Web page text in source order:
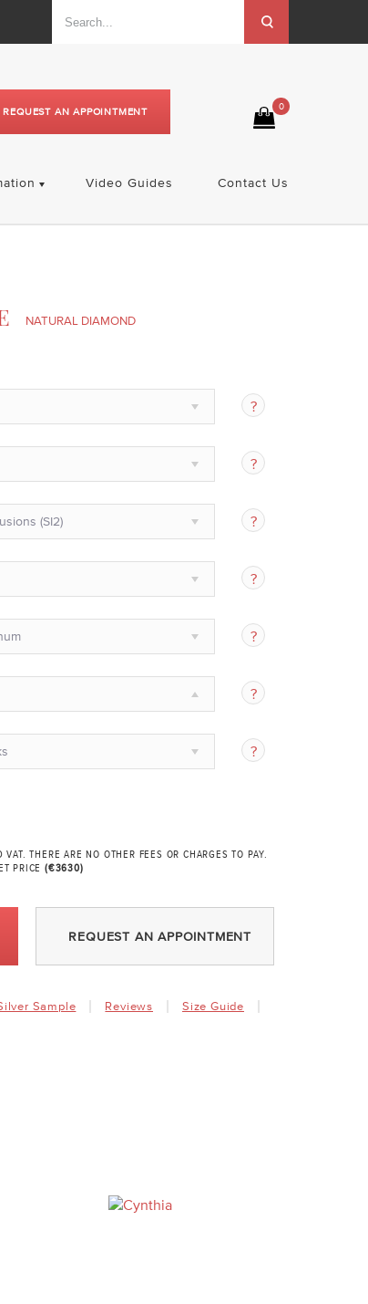
0
REQUEST AN APPOINTMENT
Video Guides Contact Us
NATURAL DIAMOND
(SI2)
THERE ARE NO OTHER FEES OR CHARGES TO PAY.
PRICE(€3630)
REQUEST AN APPOINTMENT
Sample Reviews Size Guide